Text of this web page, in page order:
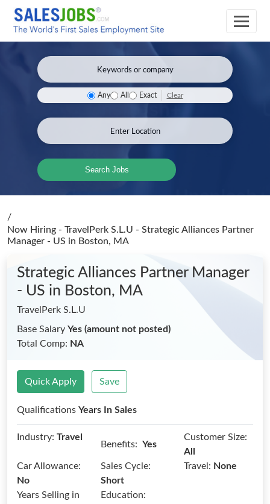
Any All Exact Clear
Search Jobs
/
Now Hiring - TravelPerk S.L.U - Strategic Alliances Partner
Manager - US in Boston, MA
Strategic Alliances Partner Manager
- US in Boston, MA
TravelPerk S.L.U
Base Salary Yes (amount not posted)
Total Comp: NA
Quick Apply Save
Qualifications Years In Sales
Industry: Travel
Benefits: Yes
Customer Size:
All
Car Allowance:
No
Sales Cycle:
Short
Travel: None
Years Selling in
Education: